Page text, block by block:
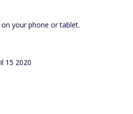
your phone or tablet.
15 2020